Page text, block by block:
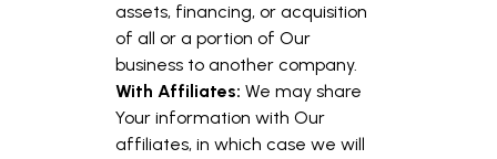
assets, financing, or acquisition
of all or a portion of Our
business to another company.
With Affiliates: We may share
Your information with Our
affiliates, in which case we will